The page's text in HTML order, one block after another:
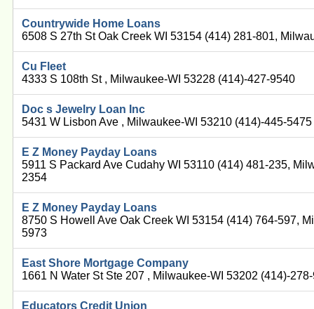
Countrywide Home Loans
6508 S 27th St Oak Creek WI 53154 (414) 281-801,
Cu Fleet
4333 S 108th St , Milwaukee-WI 53228 (414)-427-9540
Doc s Jewelry Loan Inc
5431 W Lisbon Ave , Milwaukee-WI 53210 (414)-445-5475
E Z Money Payday Loans
5911 S Packard Ave Cudahy WI 53110 (414) 481-235,
2354
E Z Money Payday Loans
8750 S Howell Ave Oak Creek WI 53154 (414) 764-597,
5973
East Shore Mortgage Company
1661 N Water St Ste 207 , Milwaukee-WI 53202 (414)-
Educators Credit Union